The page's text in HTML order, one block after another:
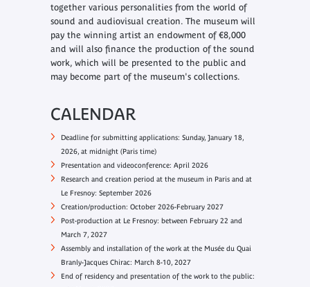
together various personalities from the world of
sound and audiovisual creation. The museum will
pay the winning artist an endowment of €8,000
and will also finance the production of the sound
work, which will be presented to the public and
may become part of the museum's collections.
CALENDAR
Deadline for submitting applications: Sunday, January 18,
2026, at midnight (Paris time)
Presentation and videoconference: April 2026
Research and creation period at the museum in Paris and at
Le Fresnoy: September 2026
Creation/production: October 2026-February 2027
Post-production at Le Fresnoy: between February 22 and
March 7, 2027
Assembly and installation of the work at the Musée du Quai
Branly-Jacques Chirac: March 8-10, 2027
End of residency and presentation of the work to the public: